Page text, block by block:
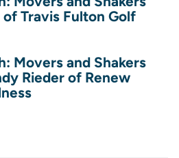
Travis Fulton Golf
Movers and Shakers
Rieder of Renew